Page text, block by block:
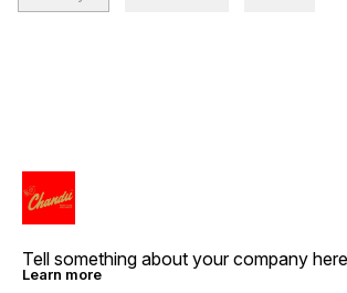
Tell something about your company
Learn more